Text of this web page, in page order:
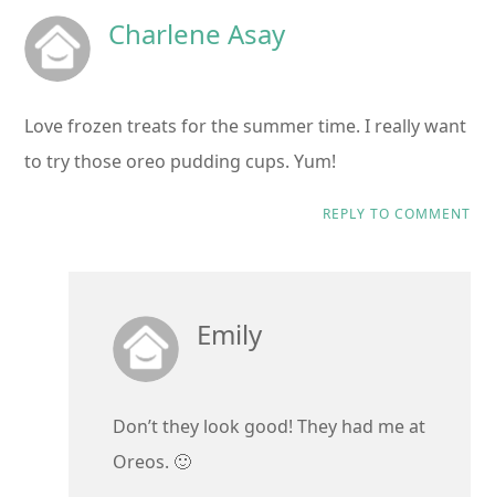
Charlene Asay
Love frozen treats for the summer time. I really want
to try those oreo pudding cups. Yum!
REPLY TO COMMENT
Emily
Don’t they look good! They had me at
Oreos. 🙂